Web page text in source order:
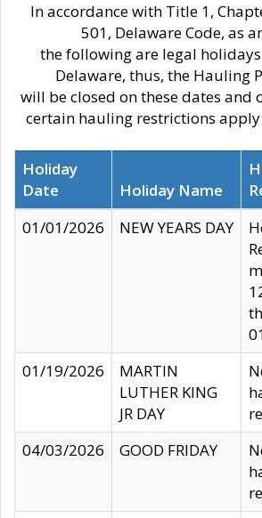
In accordance with Title 1,
501, Delaware Code, as
the following are legal
Delaware, thus, the Hauling
will be closed on these dates and
certain hauling restrictions
Holiday
Date
Holiday Name
01/01/2026
NEW YEARS DAY
01/19/2026
MARTIN
LUTHER KING
JR DAY
04/03/2026
GOOD FRIDAY